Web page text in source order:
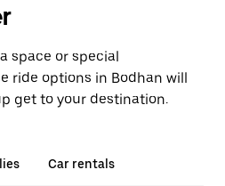
space or special
ride options in Bodhan will
get to your destination.
Car rentals